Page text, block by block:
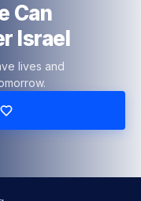
Can
Israel
lives and